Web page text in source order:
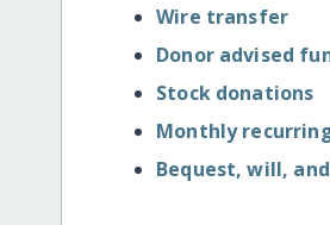
Wire transfer
Donor advised
Stock donations
Monthly
Bequest, will,